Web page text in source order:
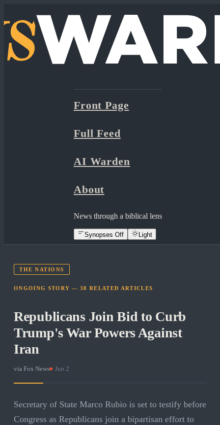
Front Page
Full Feed
AI Warden
About
News through a biblical lens
Synopses Off Light
THE NATIONS
ONGOING STORY —38 RELATED ARTICLES
Republicans Join Bid to Curb
Trump's War Powers Against
Iran
via Fox News Jun 2
Secretary of State Marco Rubio is set to testify before
Congress as Republicans join a bipartisan effort to